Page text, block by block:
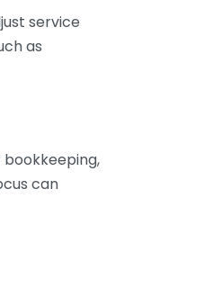
service
as
can